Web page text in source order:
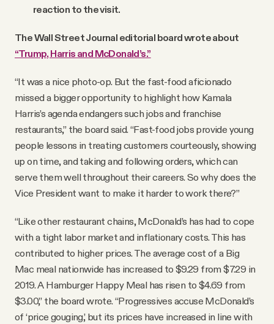
reaction to the visit.
The Wall Street Journal editorial board wrote about
“Trump, Harris and McDonald’s.”
“It was a nice photo-op. But the fast-food aficionado
missed a bigger opportunity to highlight how Kamala
Harris’s agenda endangers such jobs and franchise
restaurants,” the board said. “Fast-food jobs provide young
people lessons in treating customers courteously, showing
up on time, and taking and following orders, which can
serve them well throughout their careers. So why does the
Vice President want to make it harder to work there?”
“Like other restaurant chains, McDonald’s has had to cope
with a tight labor market and inflationary costs. This has
contributed to higher prices. The average cost of a Big
Mac meal nationwide has increased to $9.29 from $7.29 in
2019. A Hamburger Happy Meal has risen to $4.69 from
$3.00,” the board wrote. “Progressives accuse McDonald’s
of ‘price gouging,’ but its prices have increased in line with